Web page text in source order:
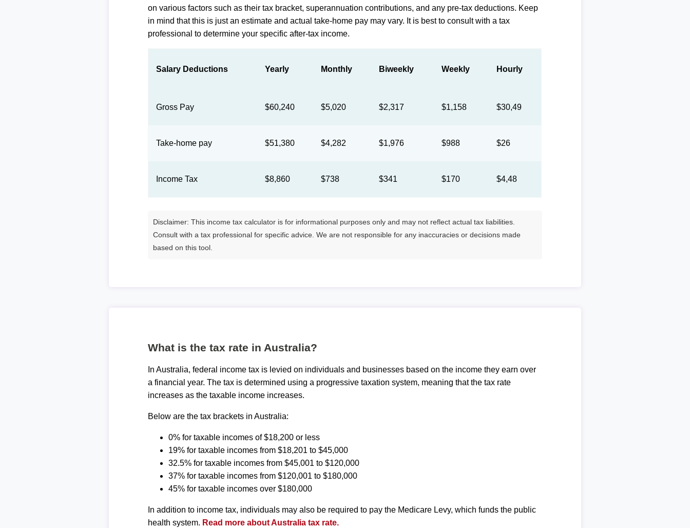
on various factors such as their tax bracket, superannuation contributions, and any pre-tax deductions. Keep
in mind that this is just an estimate and actual take-home pay may vary. It is best to consult with a tax
professional to determine your specific after-tax income.
Salary Deductions Yearly Monthly Biweekly Weekly Hourly
Gross Pay $60,240 $5,020 $2,317 $1,158 $30,49
Take-home pay $51,380 $4,282 $1,976 $988 $26
Income Tax $8,860 $738 $341 $170 $4,48
Disclaimer: This income tax calculator is for informational purposes only and may not reflect actual tax liabilities.
Consult with a tax professional for specific advice. We are not responsible for any inaccuracies or decisions made
based on this tool.
What is the tax rate in Australia?
In Australia, federal income tax is levied on individuals and businesses based on the income they earn over
a financial year. The tax is determined using a progressive taxation system, meaning that the tax rate
increases as the taxable income increases.
Below are the tax brackets in Australia:
0% for taxable incomes of $18,200 or less
19% for taxable incomes from $18,201 to $45,000
32.5% for taxable incomes from $45,001 to $120,000
37% for taxable incomes from $120,001 to $180,000
45% for taxable incomes over $180,000
In addition to income tax, individuals may also be required to pay the Medicare Levy, which funds the public
health system. Read more about Australia tax rate.